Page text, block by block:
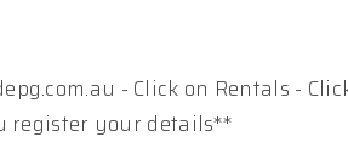
- Click on Rentals -
register your details**